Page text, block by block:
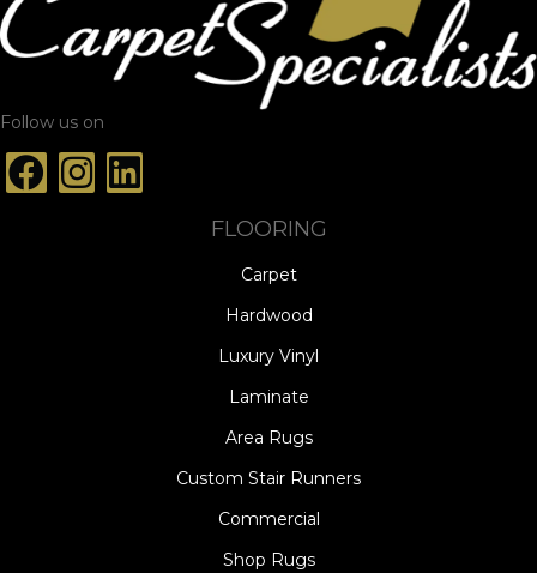
Follow us on
FLOORING
Carpet
Hardwood
Luxury Vinyl
Laminate
Area Rugs
Custom Stair Runners
Commercial
Shop Rugs